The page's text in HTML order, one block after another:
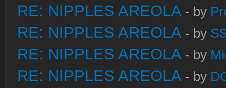
RE: NIPPLES AREOLA - by
RE: NIPPLES AREOLA - by
RE: NIPPLES AREOLA - by
RE: NIPPLES AREOLA - by